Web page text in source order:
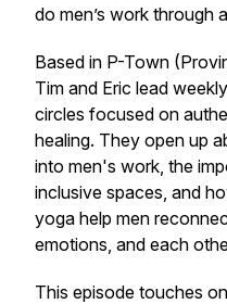
do men’s work through
Based in P-Town
Tim and Eric lead
circles focused on
healing. They open up
into men's work, the
inclusive spaces, and
yoga help men
emotions, and each
This episode touches